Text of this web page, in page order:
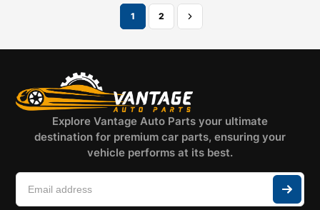
1 2
Explore Vantage Auto Parts your ultimate
destination for premium car parts, ensuring your
vehicle performs at its best.